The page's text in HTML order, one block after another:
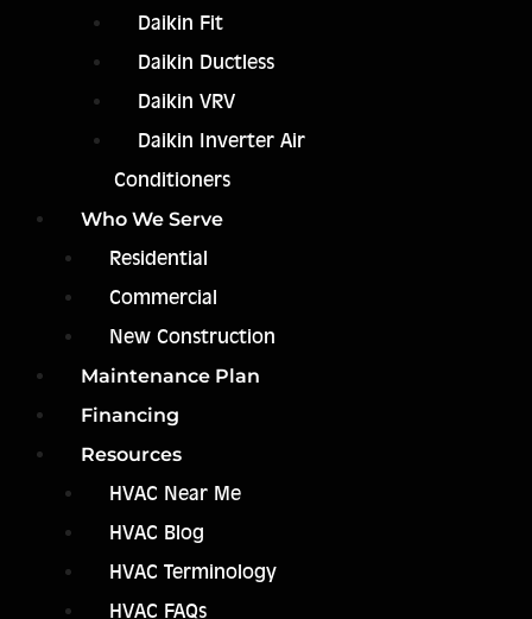
Daikin Fit
Daikin Ductless
Daikin VRV
Daikin Inverter Air
Conditioners
Who We Serve
Residential
Commercial
New Construction
Maintenance Plan
Financing
Resources
HVAC Near Me
HVAC Blog
HVAC Terminology
HVAC FAQs